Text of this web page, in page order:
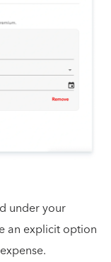
under your
an explicit option